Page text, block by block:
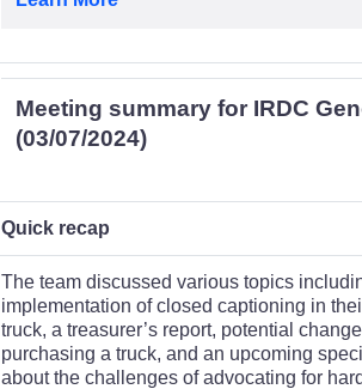
Meeting summary for IRDC
(03/07/2024)
Quick recap
The team discussed various topics
implementation of closed captioning in
truck, a treasurer’s report, potential
purchasing a truck, and an upcoming
about the challenges of advocating for